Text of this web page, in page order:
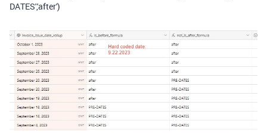
DATES','after')